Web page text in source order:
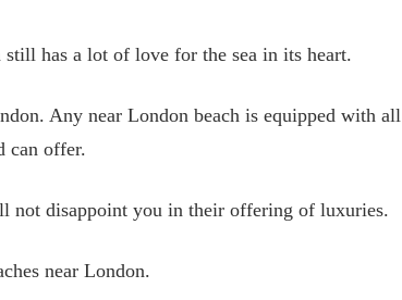
has a lot of love for the sea in its heart.
Any near London beach is equipped with all
can offer.
not disappoint you in their offering of luxuries.
near London.